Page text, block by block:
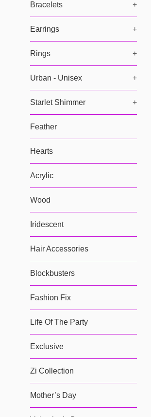
Bracelets +
Earrings +
Rings +
Urban - Unisex +
Starlet Shimmer +
Feather
Hearts
Acrylic
Wood
Iridescent
Hair Accessories
Blockbusters
Fashion Fix
Life Of The Party
Exclusive
Zi Collection
Mother’s Day